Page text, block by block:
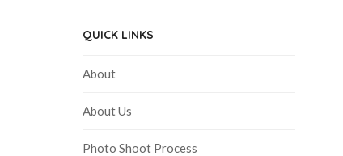
QUICK LINKS
About
About Us
Photo Shoot Process